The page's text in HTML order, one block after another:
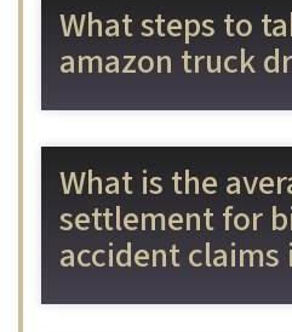
What steps to
amazon truck
What is the
settlement for
accident claims